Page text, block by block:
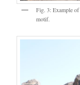
Fig. 3: Example
motif.